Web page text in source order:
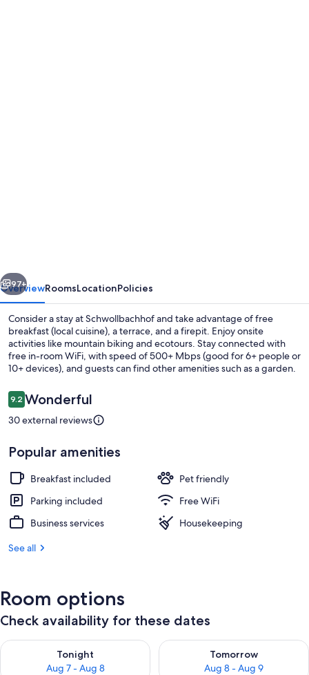
Next
97+
OverviewRoomsLocationPolicies
Consider a stay at Schwollbachhof and take advantage of free
breakfast (local cuisine), a terrace, and a firepit. Enjoy onsite
activities like mountain biking and ecotours. Stay connected with
free in-room WiFi, with speed of 500+ Mbps (good for 6+ people or
10+ devices), and guests can find other amenities such as a garden.
Reviews
9.29.2 out of 10
Wonderful
30 external reviews
Popular amenities
Breakfast included
Pet friendly
Parking included
Free WiFi
Business services
Housekeeping
See all
Room options
Check availability for these dates
Tonight
Aug 7 - Aug 8
Check availability for tonight Aug 7 - Aug 8
Tomorrow
Aug 8 - Aug 9
Check availability for